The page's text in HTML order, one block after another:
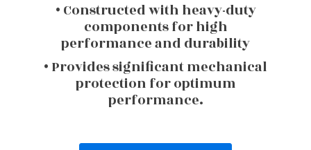
• Constructed with heavy-duty
components for high
performance and durability
• Provides significant mechanical
protection for optimum
performance.